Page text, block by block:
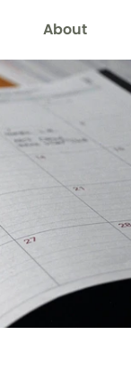
About